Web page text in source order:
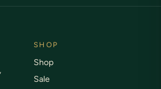
SHOP
Shop
Sale